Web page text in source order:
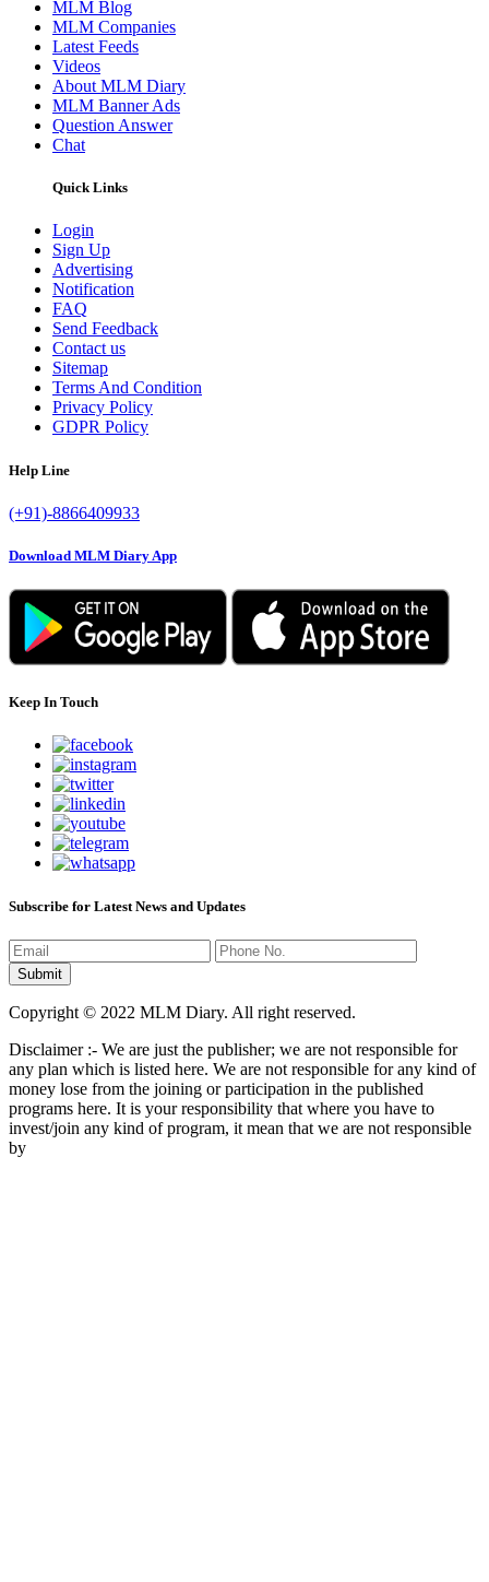
MLM Blog
MLM Companies
Latest Feeds
Videos
About MLM Diary
MLM Banner Ads
Question Answer
Chat
Quick Links
Login
Sign Up
Advertising
Notification
FAQ
Send Feedback
Contact us
Sitemap
Terms And Condition
Privacy Policy
GDPR Policy
Help Line
(+91)-8866409933
Download MLM Diary App
Keep In Touch
Subscribe for Latest News and Updates
Copyright © 2022 MLM Diary. All right reserved.
Disclaimer :- We are just the publisher; we are not responsible for
any plan which is listed here. We are not responsible for any kind of
money lose from the joining or participation in the published
programs here. It is your responsibility that where you have to
invest/join any kind of program, it mean that we are not responsible
by